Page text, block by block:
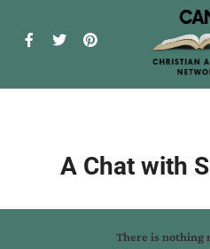
A Chat with
There is nothing